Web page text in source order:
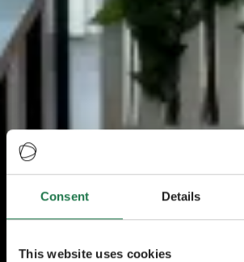
Consent Details
This website uses cookies